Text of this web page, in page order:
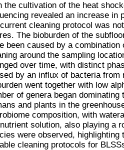
the cultivation of the heat
revealed an increase in
cleaning protocol was
The bioburden of the
been caused by a
around the sampling
over time, with distinct
by an influx of bacteria
went together with low
of genera began
and plants in the
composition, with
solution, also playing a
were observed,
cleaning protocols for